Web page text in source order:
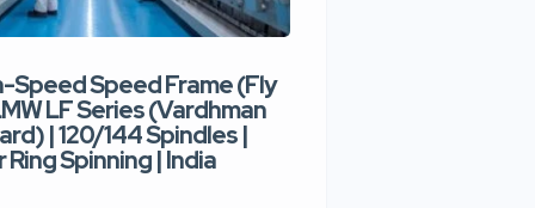
Speed Speed Frame (Fly
LF Series (Vardhman
| 120/144 Spindles |
Spinning | India